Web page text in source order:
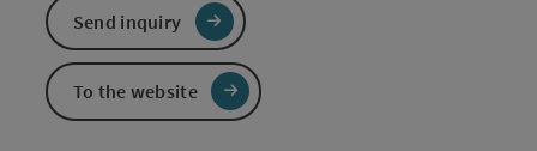
Send inquiry
To the website